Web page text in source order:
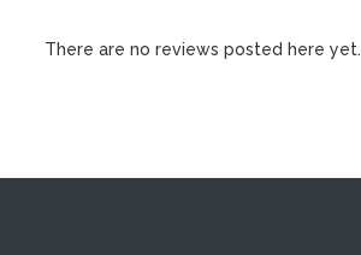
There are no reviews posted here yet.